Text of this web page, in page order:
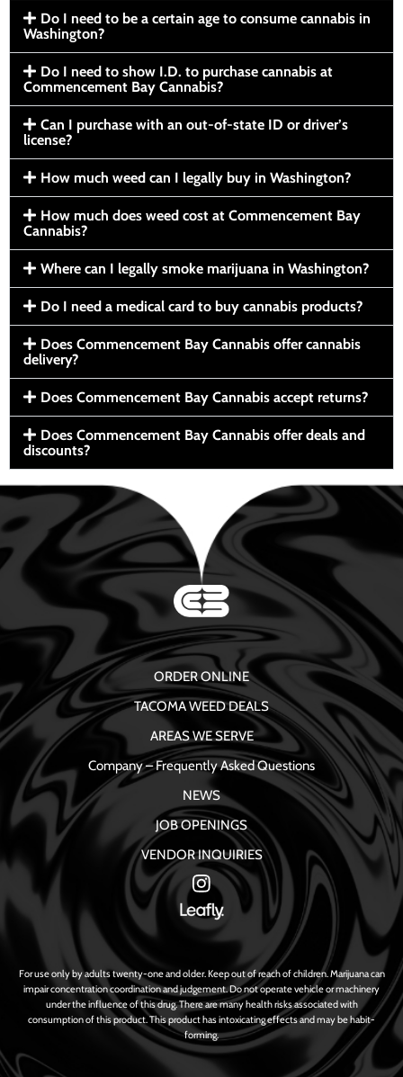
Do I need to be a certain age to consume cannabis in
Washington?
Do I need to show I.D. to purchase cannabis at
Commencement Bay Cannabis?
Can I purchase with an out-of-state ID or driver’s
license?
How much weed can I legally buy in Washington?
How much does weed cost at Commencement Bay
Cannabis?
Where can I legally smoke marijuana in Washington?
Do I need a medical card to buy cannabis products?
Does Commencement Bay Cannabis offer cannabis
delivery?
Does Commencement Bay Cannabis accept returns?
Does Commencement Bay Cannabis offer deals and
discounts?
ORDER ONLINE
TACOMA WEED DEALS
AREAS WE SERVE
Company – Frequently Asked Questions
NEWS
JOB OPENINGS
VENDOR INQUIRIES
For use only by adults twenty-one and older. Keep out of reach of children. Marijuana can
impair concentration coordination and judgement. Do not operate vehicle or machinery
under the influence of this drug. There are many health risks associated with
consumption of this product. This product has intoxicating effects and may be habit-
forming.